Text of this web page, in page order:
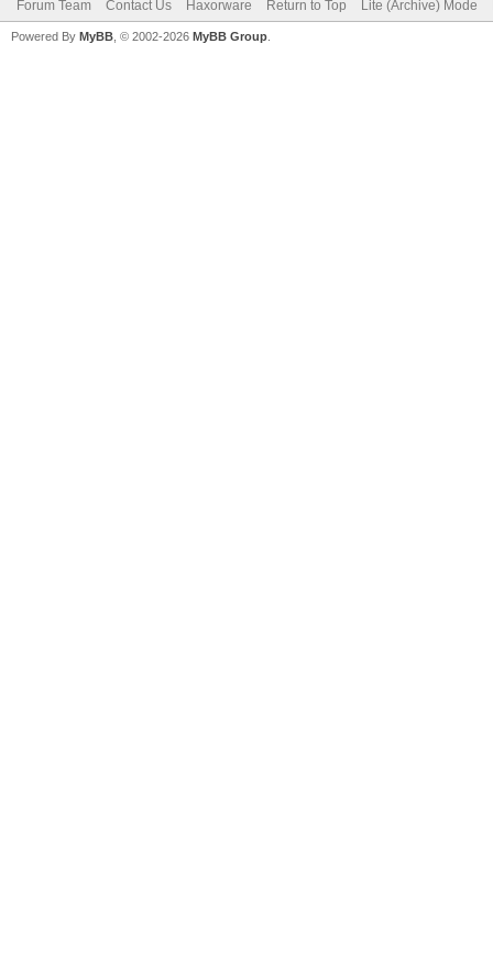
Forum Team Contact Us Haxorware Return to Top Lite (Archive) Mode
Powered By MyBB , © 2002-2026 MyBB Group